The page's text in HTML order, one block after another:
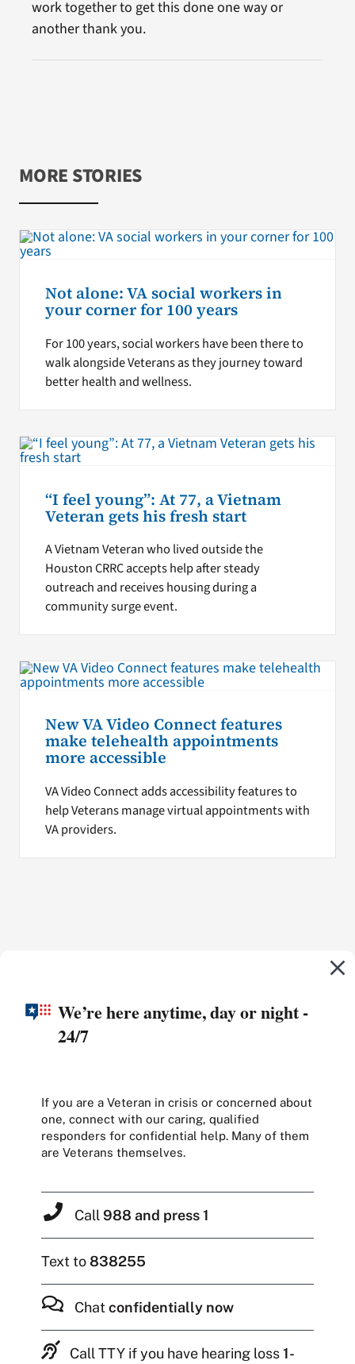
work together to get this done one way or
another thank you.
MORE STORIES
Not alone: VA social workers in
your corner for 100 years
For 100 years, social workers have been there to
walk alongside Veterans as they journey toward
better health and wellness.
“I feel young”: At 77, a Vietnam
Veteran gets his fresh start
A Vietnam Veteran who lived outside the
Houston CRRC accepts help after steady
outreach and receives housing during a
community surge event.
New VA Video Connect features
make telehealth appointments
more accessible
VA Video Connect adds accessibility features to
help Veterans manage virtual appointments with
VA providers.
We’re here anytime, day or night -
24/7
If you are a Veteran in crisis or concerned about
one, connect with our caring, qualified
responders for confidential help. Many of them
are Veterans themselves.
Call 988 and press 1
Text to838255
Chat confidentially now
Call TTY if you have hearing loss1-